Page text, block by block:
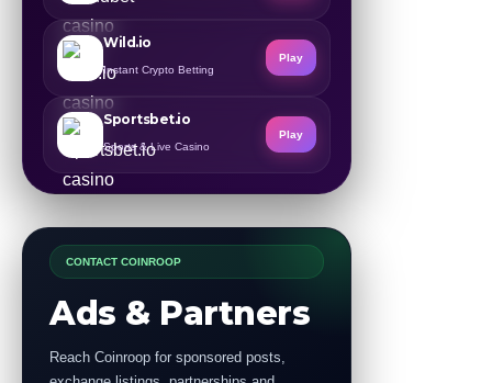
Wild.io
Instant Crypto Betting
Play
Sportsbet.io
Sports & Live Casino
Play
CONTACT COINROOP
Ads & Partners
Reach Coinroop for sponsored posts,